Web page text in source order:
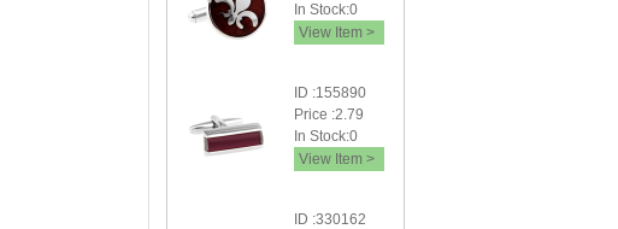
In Stock:0
View Item >
ID :155890
Price :2.79
In Stock:0
View Item >
ID :330162